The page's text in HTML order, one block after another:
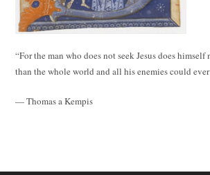
“For the man who does not seek Jesus does himself
than the whole world and all his enemies could
— Thomas a Kempis